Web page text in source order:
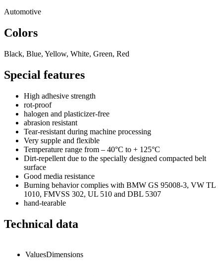
Automotive
Colors
Black, Blue, Yellow, White, Green, Red
Special features
High adhesive strength
rot-proof
halogen and plasticizer-free
abrasion resistant
Tear-resistant during machine processing
Very supple and flexible
Temperature range from – 40°C to + 125°C
Dirt-repellent due to the specially designed compacted belt
surface
Good media resistance
Burning behavior complies with BMW GS 95008-3, VW TL
1010, FMVSS 302, UL 510 and DBL 5307
hand-tearable
Technical data
ValuesDimensions